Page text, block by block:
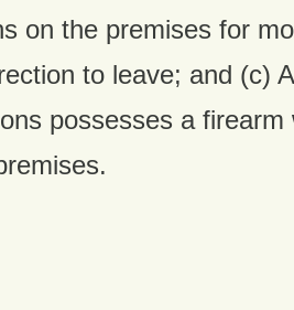
on the premises for
to leave; and (c)
possesses a firearm